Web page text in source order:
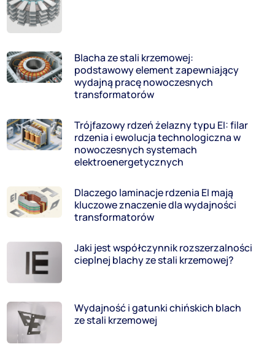
Blacha ze stali krzemowej:
podstawowy element zapewniający
wydajną pracę nowoczesnych
transformatorów
Trójfazowy rdzeń żelazny typu EI: filar
rdzenia i ewolucja technologiczna w
nowoczesnych systemach
elektroenergetycznych
Dlaczego laminacje rdzenia EI mają
kluczowe znaczenie dla wydajności
transformatorów
Jaki jest współczynnik rozszerzalności
cieplnej blachy ze stali krzemowej?
Wydajność i gatunki chińskich blach
ze stali krzemowej